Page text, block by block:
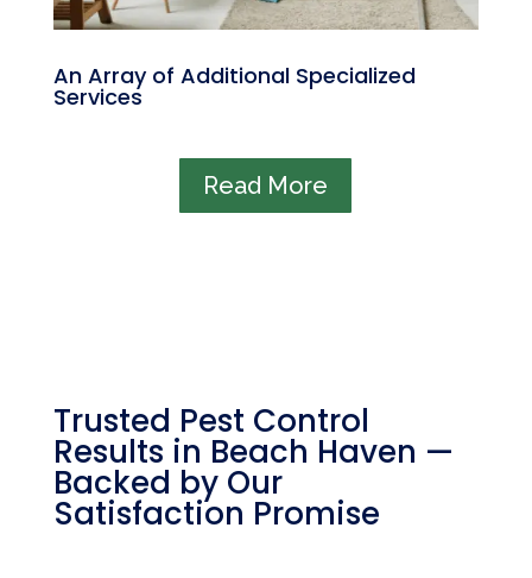
An Array of Additional Specialized
Services
Read More
Trusted Pest Control
Results in Beach Haven —
Backed by Our
Satisfaction Promise